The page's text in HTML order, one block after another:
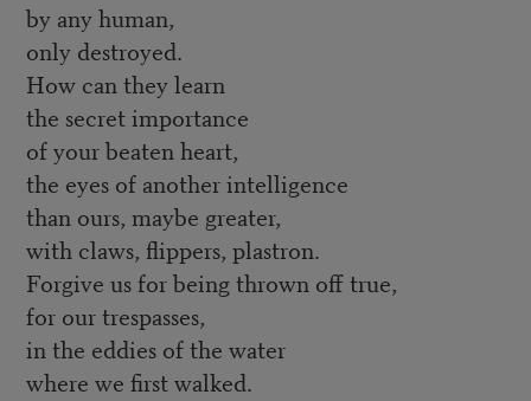
by any human,
only destroyed.
How can they learn
the secret importance
of your beaten heart,
the eyes of another intelligence
than ours, maybe greater,
with claws, flippers, plastron.
Forgive us for being thrown off true,
for our trespasses,
in the eddies of the water
where we first walked.